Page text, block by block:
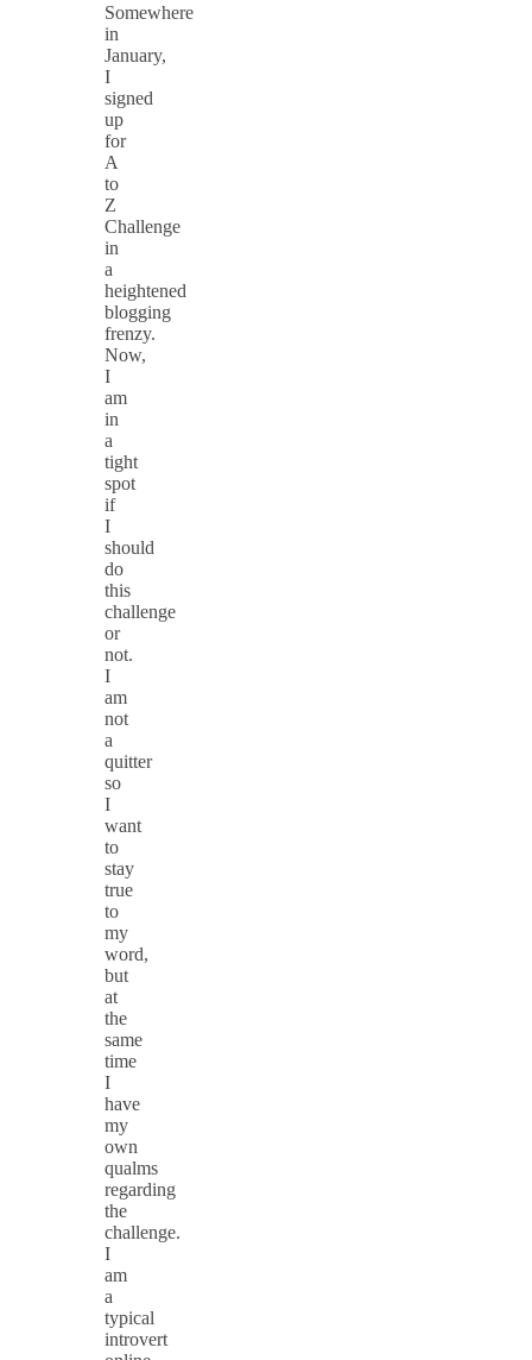
Somewhere
in
January,
I
signed
up
for
A
to
Z
Challenge
in
a
heightened
blogging
frenzy.
Now,
I
am
in
a
tight
spot
if
I
should
do
this
challenge
or
not.
I
am
not
a
quitter
so
I
want
to
stay
true
to
my
word,
but
at
the
same
time
I
have
my
own
qualms
regarding
the
challenge.
I
am
a
typical
introvert